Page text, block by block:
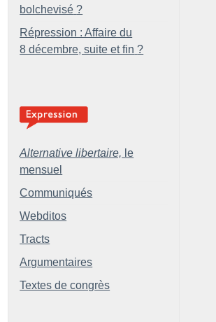
bolchevisé ?
Répression : Affaire du
8 décembre, suite et fin ?
Alternative libertaire, le
mensuel
Communiqués
Webditos
Tracts
Argumentaires
Textes de congrès